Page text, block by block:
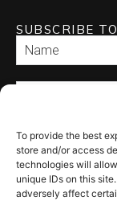
To provide the best
store and/or access
technologies will
unique IDs on this
adversely affect
SUBSCRIBE